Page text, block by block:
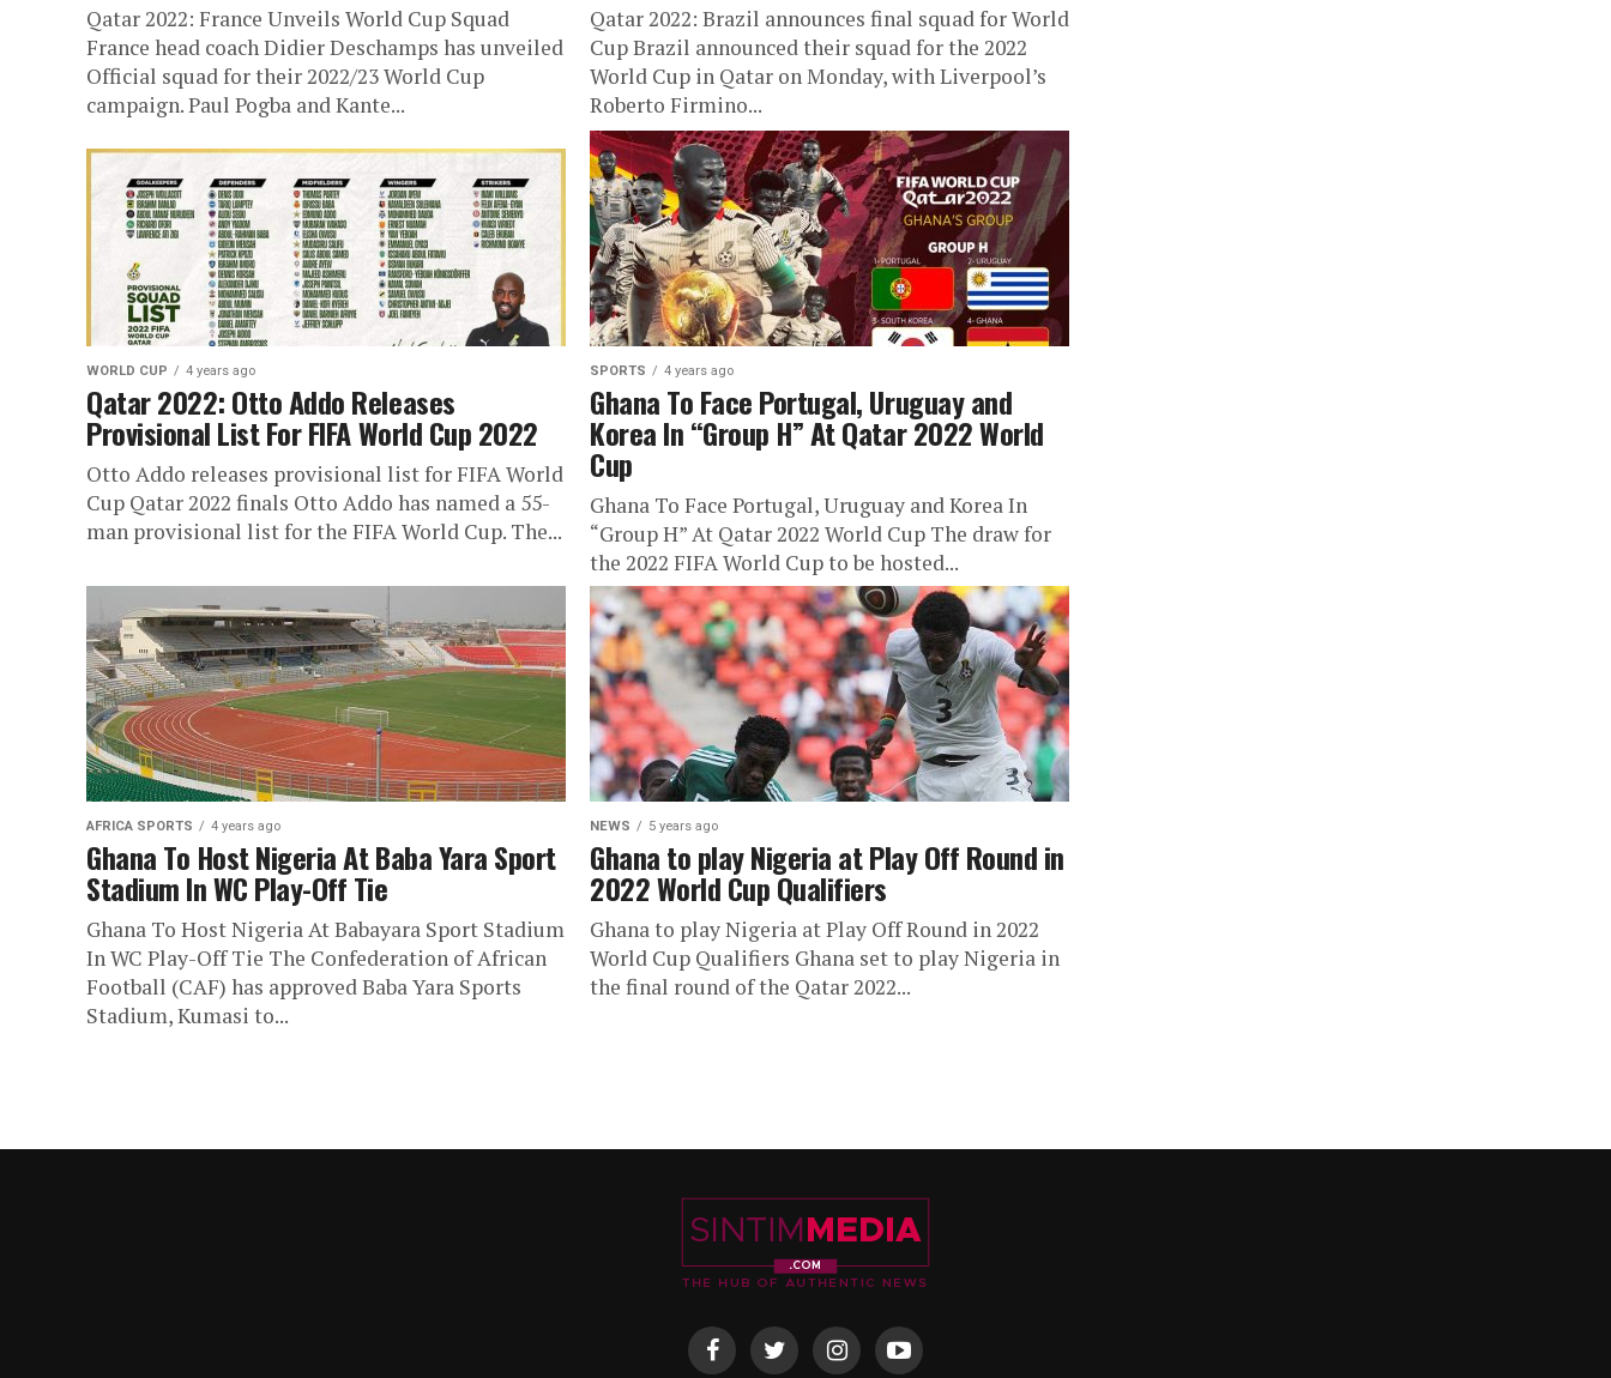
Qatar 2022: France Unveils World Cup Squad
France head coach Didier Deschamps has unveiled
Official squad for their 2022/23 World Cup
campaign. Paul Pogba and Kante...
Qatar 2022: Brazil announces final squad for World
Cup Brazil announced their squad for the 2022
World Cup in Qatar on Monday, with Liverpool’s
Roberto Firmino...
WORLD CUP 4 years ago
Qatar 2022: Otto Addo Releases
Provisional List For FIFA World Cup 2022
Otto Addo releases provisional list for FIFA World
Cup Qatar 2022 finals Otto Addo has named a 55-
man provisional list for the FIFA World Cup. The...
SPORTS 4 years ago
Ghana To Face Portugal, Uruguay and
Korea In “Group H” At Qatar 2022 World
Cup
Ghana To Face Portugal, Uruguay and Korea In
“Group H” At Qatar 2022 World Cup The draw for
the 2022 FIFA World Cup to be hosted...
AFRICA SPORTS 4 years ago
Ghana To Host Nigeria At Baba Yara Sport
Stadium In WC Play-Off Tie
Ghana To Host Nigeria At Babayara Sport Stadium
In WC Play-Off Tie The Confederation of African
Football (CAF) has approved Baba Yara Sports
Stadium, Kumasi to...
NEWS 5 years ago
Ghana to play Nigeria at Play Off Round in
2022 World Cup Qualifiers
Ghana to play Nigeria at Play Off Round in 2022
World Cup Qualifiers Ghana set to play Nigeria in
the final round of the Qatar 2022...